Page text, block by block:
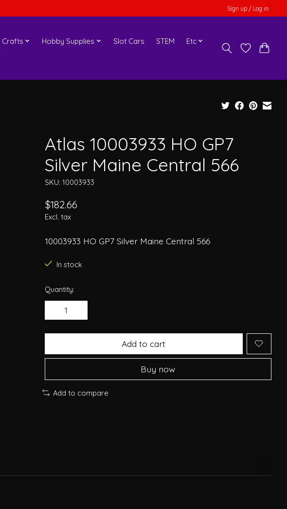
Sign up / Log in
Crafts Hobby Supplies Slot Cars STEM
Etc
Atlas 10003933 HO GP7
Silver Maine Central 566
SKU: 10003933
$182.66
Excl. tax
10003933 HO GP7 Silver Maine Central 566
In stock
Quantity:
Add to cart
Buy now
Add to compare